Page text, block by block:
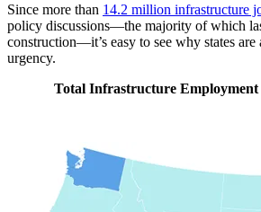
Since more than 14.2 million infrastructure
policy discussions—the majority of which
construction—it’s easy to see why states
urgency.
Total Infrastructure Employment